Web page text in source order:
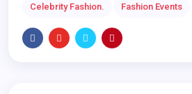
Celebrity Fashion. Fashion Events